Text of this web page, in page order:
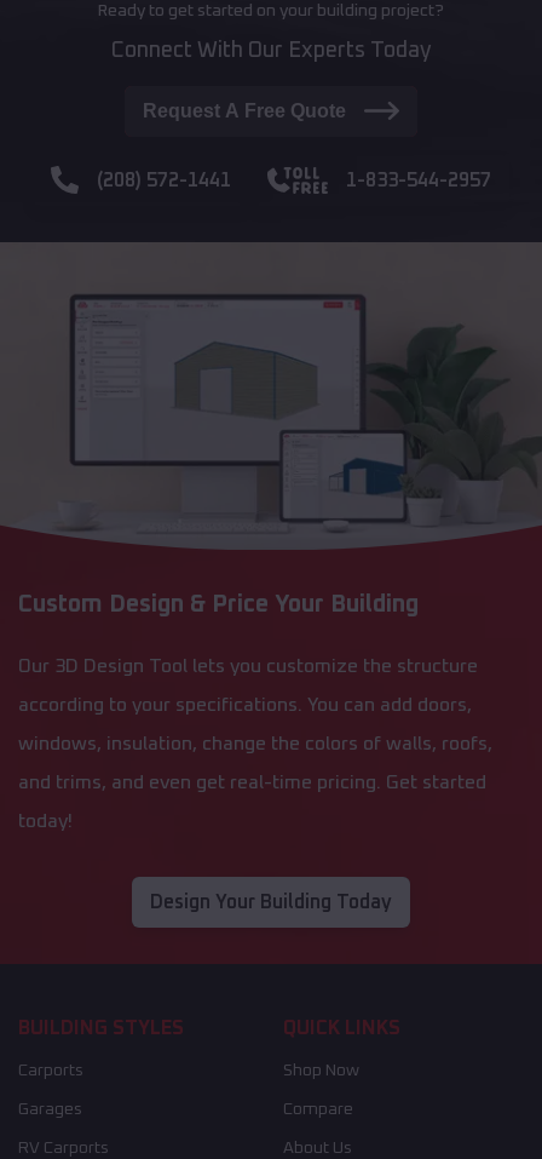
Ready to get started on your building project?
Connect With Our Experts Today
Request A Free Quote
(208) 572-1441 1-833-544-2957
Custom Design & Price Your Building
Our 3D Design Tool lets you customize the structure
according to your specifications. You can add doors,
windows, insulation, change the colors of walls, roofs,
and trims, and even get real-time pricing. Get started
today!
Design Your Building Today
BUILDING STYLES
Carports
Garages
RV Carports
QUICK LINKS
Shop Now
Compare
About Us